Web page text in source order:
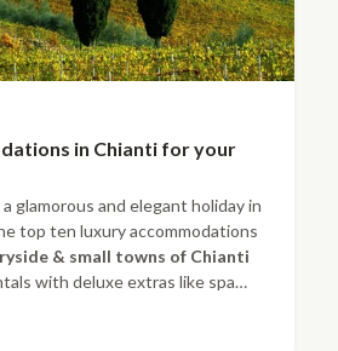
in Chianti for your
glamorous and elegant holiday in
top ten luxury accommodations
& small towns of Chianti
with deluxe extras like spa